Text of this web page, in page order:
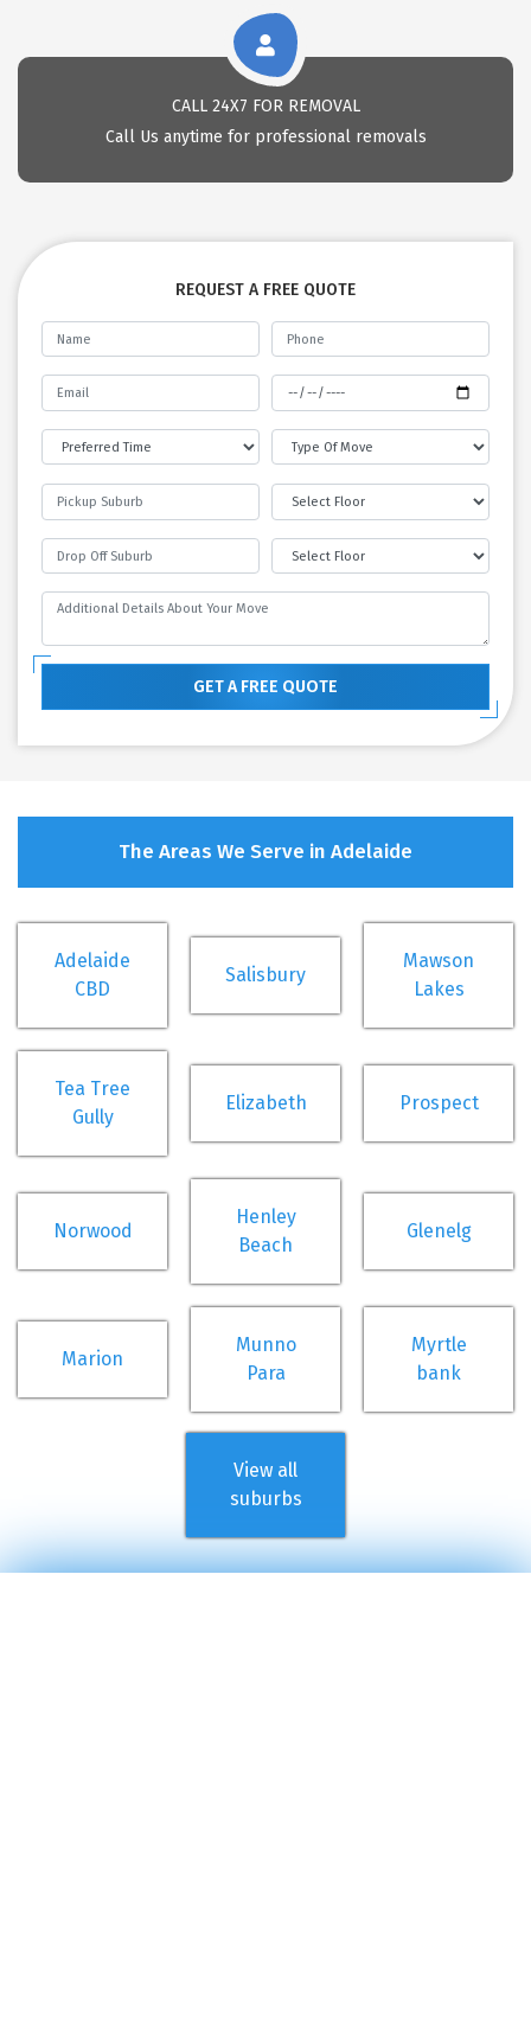
CALL 24X7 FOR REMOVAL
Call Us anytime for professional removals
REQUEST A FREE QUOTE
GET A FREE QUOTE
The Areas We Serve in Adelaide
Adelaide
CBD
Salisbury
Mawson
Lakes
Tea Tree
Gully
Elizabeth Prospect
Norwood
Henley
Beach
Glenelg
Marion
Munno
Para
Myrtle
bank
View all
suburbs